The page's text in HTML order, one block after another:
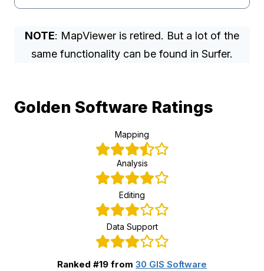
NOTE: MapViewer is retired. But a lot of the
same functionality can be found in Surfer.
Golden Software Ratings
Mapping
Analysis
Editing
Data Support
Ranked #19 from 30 GIS Software